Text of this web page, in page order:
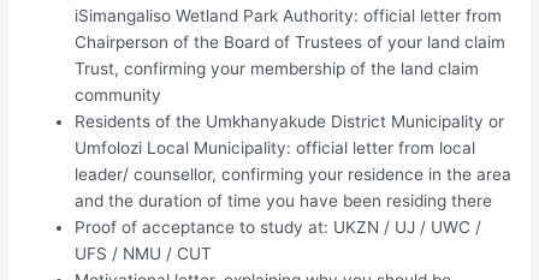
iSimangaliso Wetland Park Authority: official letter from
Chairperson of the Board of Trustees of your land claim
Trust, confirming your membership of the land claim
community
Residents of the Umkhanyakude District Municipality or
Umfolozi Local Municipality: official letter from local
leader/ counsellor, confirming your residence in the area
and the duration of time you have been residing there
Proof of acceptance to study at: UKZN / UJ / UWC /
UFS / NMU / CUT